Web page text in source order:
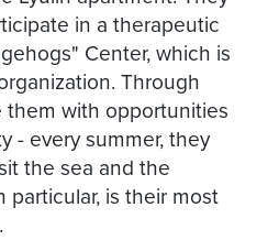
in a therapeutic
Center, which is
Through
them with opportunities
- every summer, they
the sea and the
particular, is their most